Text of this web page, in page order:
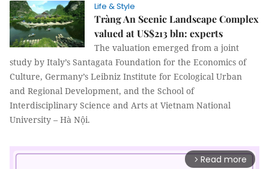
Life & Style
Tràng An Scenic Landscape Complex
valued at US$213 bln: experts
The valuation emerged from a joint
study by Italy’s Santagata Foundation for the Economics of
Culture, Germany’s Leibniz Institute for Ecological Urban
and Regional Development, and the School of
Interdisciplinary Science and Arts at Vietnam National
University – Hà Nội.
arrow_forward_ios Read more